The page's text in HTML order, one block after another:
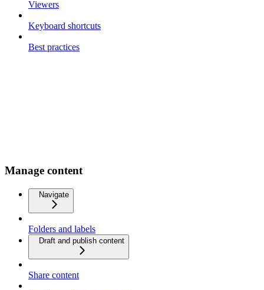
Viewers
Keyboard shortcuts
Best practices
Manage content
Navigate
Folders and labels
Draft and publish content
Share content